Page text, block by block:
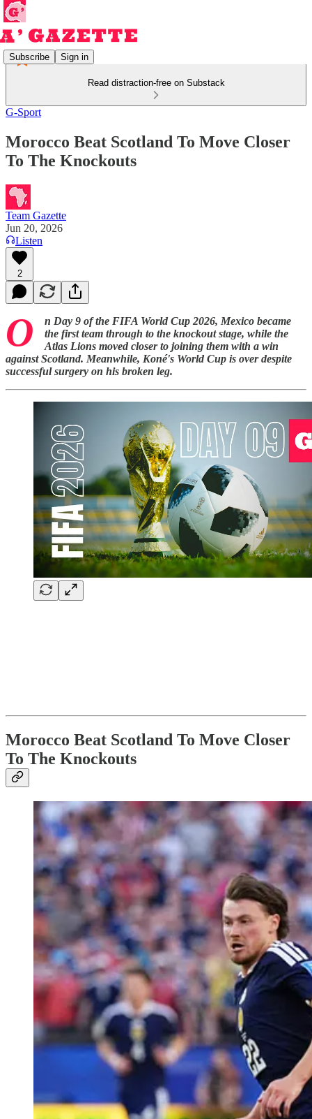
Subscribe Sign in
Read distraction-free on Substack
G-Sport
Morocco Beat Scotland To Move Closer
To The Knockouts
Team Gazette
Jun 20, 2026
Listen
2
O
n Day 9 of the FIFA World Cup 2026, Mexico became
the first team through to the knockout stage, while the
Atlas Lions moved closer to joining them with a win
against Scotland. Meanwhile, Koné's World Cup is over despite
successful surgery on his broken leg.
Morocco Beat Scotland To Move Closer
To The Knockouts